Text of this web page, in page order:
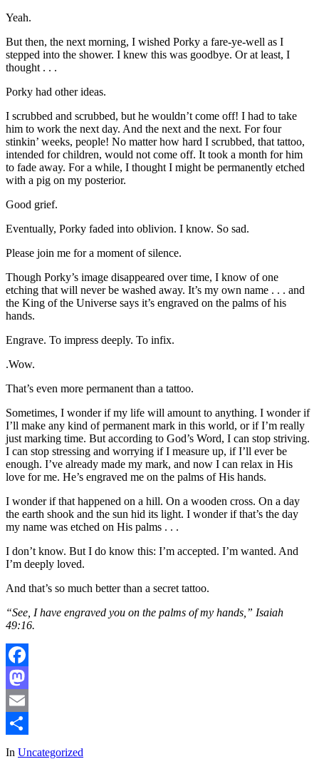
Yeah.
But then, the next morning, I wished Porky a fare-ye-well as I
stepped into the shower. I knew this was goodbye. Or at least, I
thought . . .
Porky had other ideas.
I scrubbed and scrubbed, but he wouldn’t come off! I had to take
him to work the next day. And the next and the next. For four
stinkin’ weeks, people! No matter how hard I scrubbed, that tattoo,
intended for children, would not come off. It took a month for him
to fade away. For a while, I thought I might be permanently etched
with a pig on my posterior.
Good grief.
Eventually, Porky faded into oblivion. I know. So sad.
Please join me for a moment of silence.
Though Porky’s image disappeared over time, I know of one
etching that will never be washed away. It’s my own name . . . and
the King of the Universe says it’s engraved on the palms of his
hands.
Engrave. To impress deeply. To infix.
.Wow.
That’s even more permanent than a tattoo.
Sometimes, I wonder if my life will amount to anything. I wonder if
I’ll make any kind of permanent mark in this world, or if I’m really
just marking time. But according to God’s Word, I can stop striving.
I can stop stressing and worrying if I measure up, if I’ll ever be
enough. I’ve already made my mark, and now I can relax in His
love for me. He’s engraved me on the palms of His hands.
I wonder if that happened on a hill. On a wooden cross. On a day
the earth shook and the sun hid its light. I wonder if that’s the day
my name was etched on His palms . . .
I don’t know. But I do know this: I’m accepted. I’m wanted. And
I’m deeply loved.
And that’s so much better than a secret tattoo.
“See, I have engraved you on the palms of my hands,” Isaiah
49:16.
Facebook
Mastodon
Email
Share
In Uncategorized